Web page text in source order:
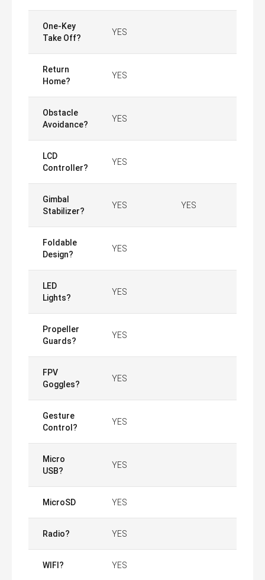
One-Key
Take Off?
YES
Return
Home?
YES
Obstacle
Avoidance?
YES
LCD
Controller?
YES
Gimbal
Stabilizer?
YES YES
Foldable
Design?
YES
LED
Lights?
YES
Propeller
Guards?
YES
FPV
Goggles?
YES
Gesture
Control?
YES
Micro
USB?
YES
MicroSD YES
Radio? YES
WIFI? YES